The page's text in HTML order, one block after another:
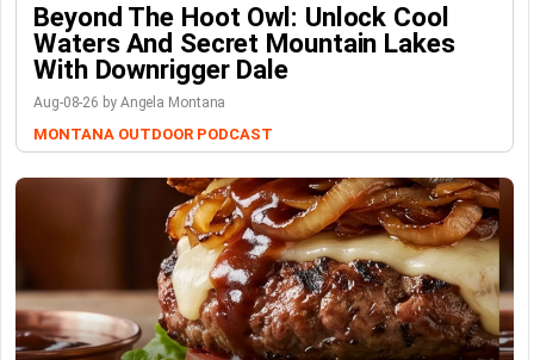
Beyond The Hoot Owl: Unlock Cool
Waters And Secret Mountain Lakes
With Downrigger Dale
Aug-08-26 by Angela Montana
MONTANA OUTDOOR PODCAST